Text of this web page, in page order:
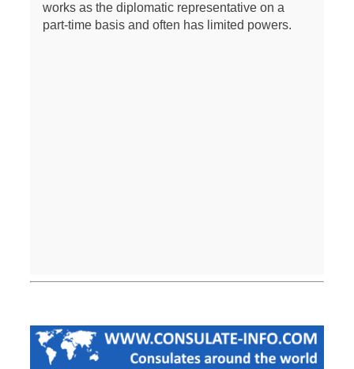
works as the diplomatic representative on a
part-time basis and often has limited powers.